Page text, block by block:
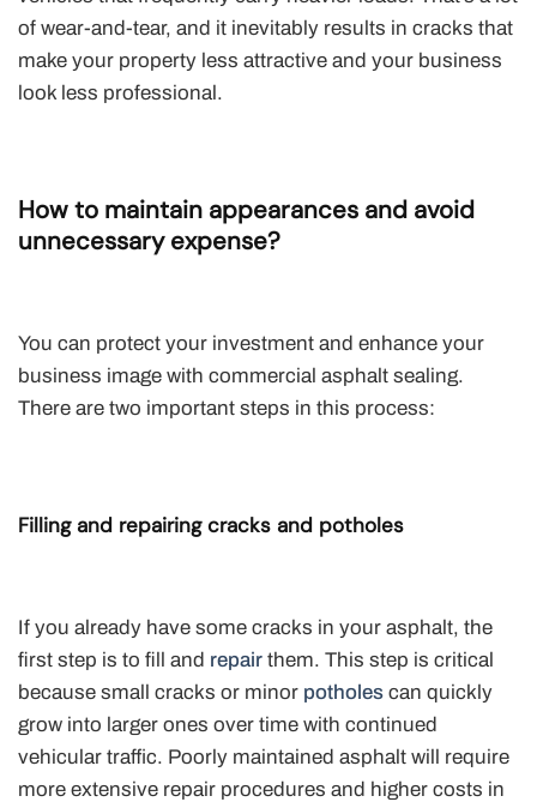
of wear-and-tear, and it inevitably results in cracks that
make your property less attractive and your business
look less professional.
How to maintain appearances and avoid
unnecessary expense?
You can protect your investment and enhance your
business image with commercial asphalt sealing.
There are two important steps in this process:
Filling and repairing cracks and potholes
If you already have some cracks in your asphalt, the
first step is to fill and repair them. This step is critical
because small cracks or minor potholes can quickly
grow into larger ones over time with continued
vehicular traffic. Poorly maintained asphalt will require
more extensive repair procedures and higher costs in